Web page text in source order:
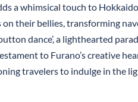
a whimsical touch to
their bellies, transforming
dance’, a lighthearted
to Furano’s creative
travelers to indulge in the